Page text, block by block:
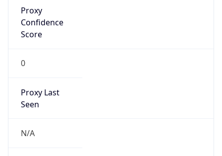
Proxy
Confidence
Score
0
Proxy Last
Seen
N/A